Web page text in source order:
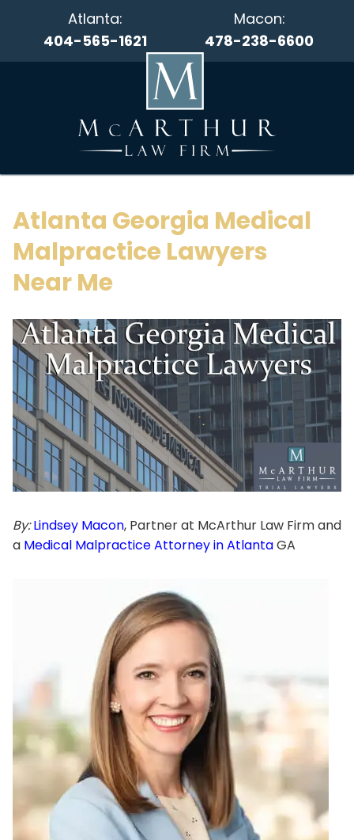
Atlanta:
404-565-1621
Macon:
478-238-6600
Atlanta Georgia Medical
Malpractice Lawyers
Near Me
By: Lindsey Macon, Partner at McArthur Law Firm and
a Medical Malpractice Attorney in AtlantaGA